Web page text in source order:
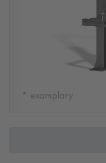
* examplary